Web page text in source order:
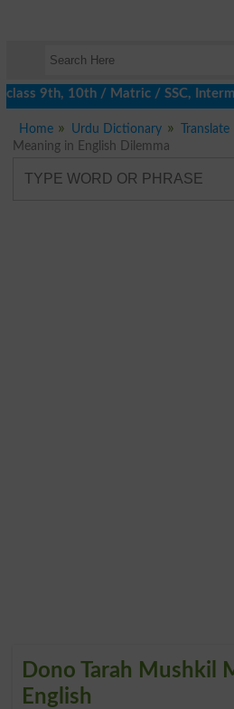
9th, 10th / Matric / SSC,
Home Urdu Dictionary Translate
Meaning in English Dilemma
Dono Tarah Mushkil
English